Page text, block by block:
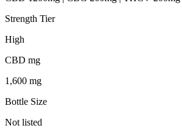
Strength Tier
High
CBD mg
1,600 mg
Bottle Size
Not listed